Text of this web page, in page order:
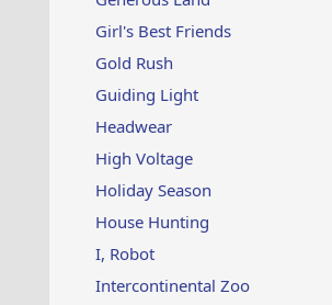
Girl's Best Friends
Gold Rush
Guiding Light
Headwear
High Voltage
Holiday Season
House Hunting
I, Robot
Intercontinental Zoo